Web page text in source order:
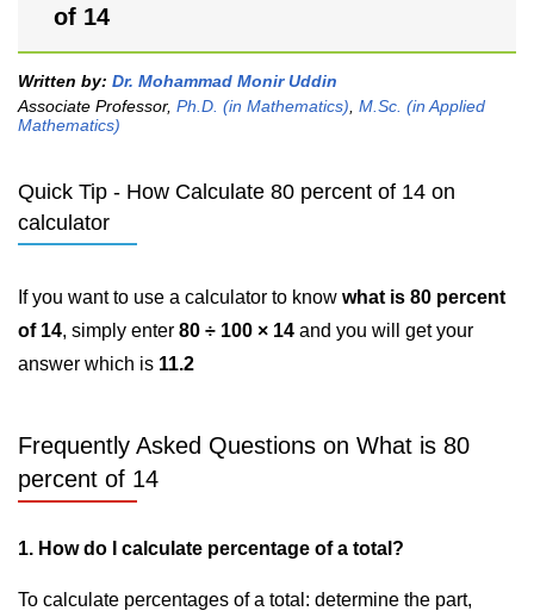
of 14
Written by: Dr. Mohammad Monir Uddin
Associate Professor, Ph.D. (in Mathematics) M.Sc. (in Applied
Mathematics)
Quick Tip - How Calculate 80 percent of 14 on
calculator
If you want to use a calculator to know what is 80 percent
of 14, simply enter 80 ÷ 100 × 14 and you will get your
answer which is 11.2
Frequently Asked Questions on What is 80
percent of 14
1. How do I calculate percentage of a total?
To calculate percentages of a total: determine the part,